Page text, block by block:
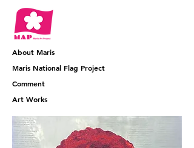
About Maris
​Maris National Flag Project
​Comment
​Art Works